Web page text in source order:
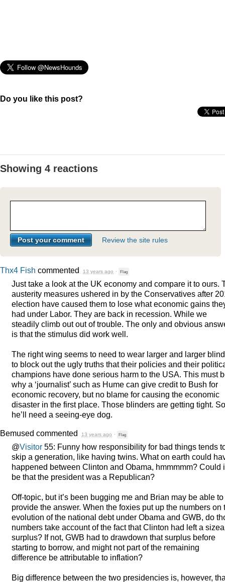
Do you like this post?
Showing 4 reactions
Review the site rules
Thx4 Fish commented 13 years ago · Flag
Just take a look at the UK economy and compare it to ours.
austerity measures ushered in by the Conservatives after
election have caused them to lose what economic gains
had under Labor. They are back in recession. While we
steadily climb out out of trouble. The only and obvious
is that the stimulus did work well.
The right wing seems to need to wear larger and larger
to block out the ugly truths that their policies and their
champions have done serious harm to the USA. This must
why a ‘journalist’ such as Hume can give credit to Bush for
economic recovery, but no blame for causing the economic
disaster in the first place. Those blinders are getting tight.
he’ll need a seeing-eye dog.
Bemused commented 13 years ago · Flag
@Visitor 55: Funny how responsibility for bad things tends
skip a generation, like having twins. What on earth could
happened between Clinton and Obama, hmmmmm? Could
be that the president was a Republican?
Off-topic, but it’s been bugging me and Brian may be able to
provide the answer. When the foxies put up the numbers on
evolution of the national debt under Obama and GWB, do
numbers take account of the fact that Clinton had left a
surplus? If not, GWB had to drawdown that surplus before
starting to borrow, and might not part of the remaining
difference be attributable to inflation?
Big difference between the two presidencies is, however,